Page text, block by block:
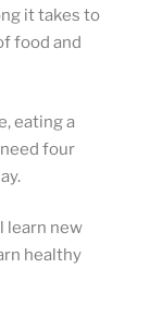
it takes to
food and
eating a
four
learn new
healthy